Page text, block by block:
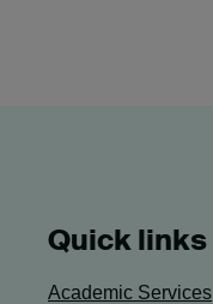
Quick links
Academic Services